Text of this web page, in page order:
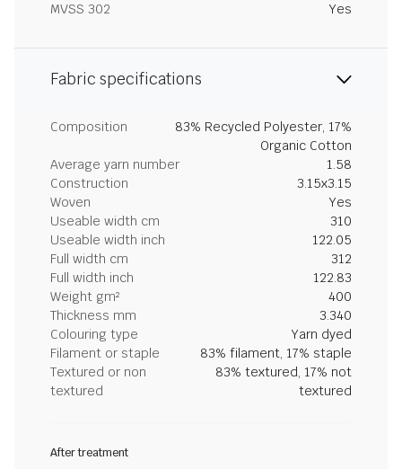
MVSS 302 Yes
Fabric specifications
Composition
83% Recycled Polyester, 17%
Organic Cotton
Average yarn number
1.58
Construction
3.15x3.15
Woven
Yes
Useable width cm
310
Useable width inch
122.05
Full width cm
312
Full width inch
122.83
Weight gm²
400
Thickness mm
3.340
Colouring type
Yarn dyed
Filament or staple
83% filament, 17% staple
Textured or non
textured
83% textured, 17% not
textured
After treatment